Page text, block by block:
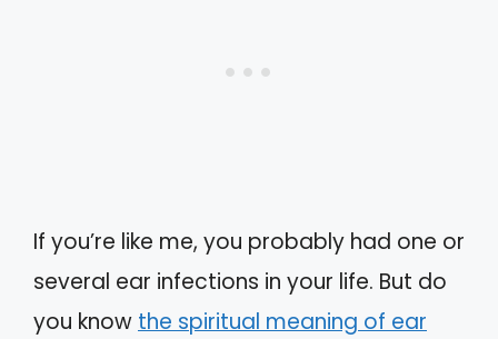
If you’re like me, you probably had one or
several ear infections in your life. But do
you know the spiritual meaning of ear